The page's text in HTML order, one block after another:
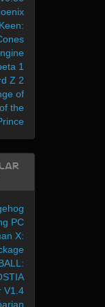
1
Z 2
of
the
PC
X:
V1.4